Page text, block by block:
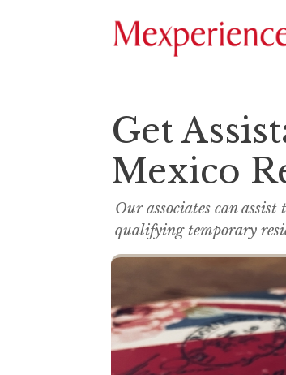
Get
Mexico
Our associates can
qualifying temporary